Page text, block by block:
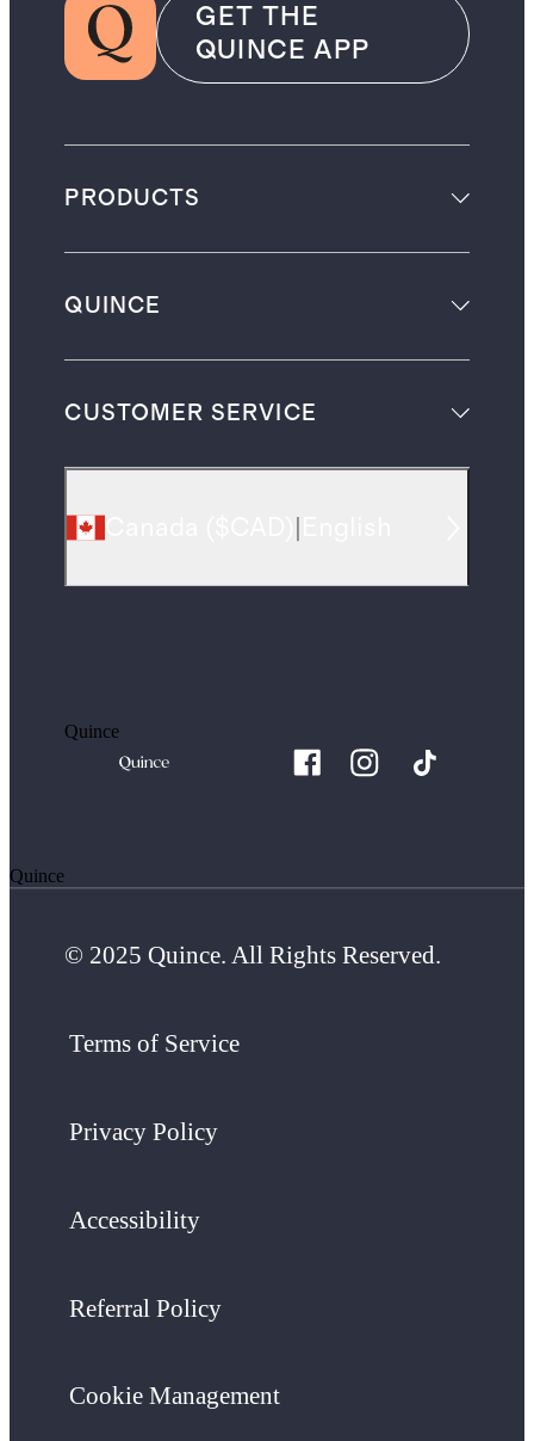
GET THE
QUINCE APP
PRODUCTS
QUINCE
CUSTOMER SERVICE
Quince
Quince
© 2025 Quince. All Rights Reserved.
Terms of Service
Privacy Policy
Accessibility
Referral Policy
Cookie Management